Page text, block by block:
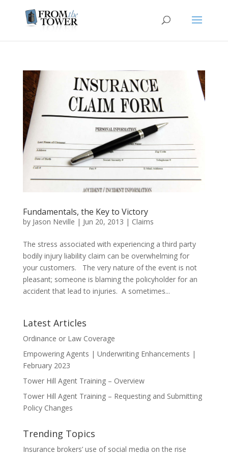
Fundamentals, the Key to Victory
by Jason Neville | Jun 20, 2013 | Claims
The stress associated with experiencing a third party
bodily injury liability claim can be overwhelming for
your customers. The very nature of the event is not
pleasant; someone is blaming the policyholder for an
accident that lead to injuries. A sometimes...
Latest Articles
Ordinance or Law Coverage
Empowering Agents | Underwriting Enhancements |
February 2023
Tower Hill Agent Training – Overview
Tower Hill Agent Training – Requesting and Submitting
Policy Changes
Trending Topics
Insurance brokers’ use of social media on the rise